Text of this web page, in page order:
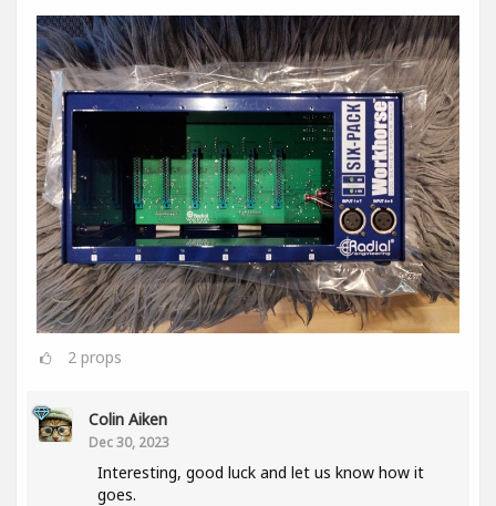
2 props
Colin Aiken
Dec 30, 2023
Interesting, good luck and let us know how it
goes.